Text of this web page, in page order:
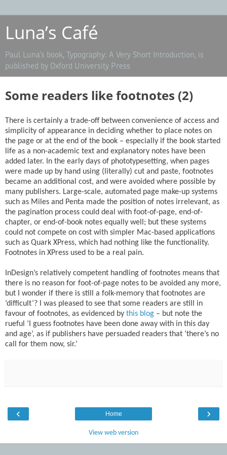
Luna’s Café
Paul Luna’s book, Typography: A Very Short Introduction, is
published by Oxford University Press
Some readers like footnotes (2)
There is certainly a trade-off between convenience of access and
simplicity of appearance in deciding whether to place notes on
the page or at the end of the book – especially if the book started
life as a non-academic text and explanatory notes have been
added later. In the early days of phototypesetting, when pages
were made up by hand using (literally) cut and paste, footnotes
became an additional cost, and were avoided where possible by
many publishers. Large-scale, automated page make-up systems
such as Miles and Penta made the position of notes irrelevant, as
the pagination process could deal with foot-of-page, end-of-
chapter, or end-of-book notes equally well; but these systems
could not compete on cost with simpler Mac-based applications
such as Quark XPress, which had nothing like the functionality.
Footnotes in XPress used to be a real pain.
InDesign’s relatively competent handling of footnotes means that
there is no reason for foot-of-page notes to be avoided any more,
but I wonder if there is still a folk-memory that footnotes are
‘difficult’? I was pleased to see that some readers are still in
favour of footnotes, as evidenced by this blog – but note the
rueful ‘I guess footnotes have been done away with in this day
and age’, as if publishers have persuaded readers that ‘there’s no
call for them now, sir.’
‹ ›
Home
View web version